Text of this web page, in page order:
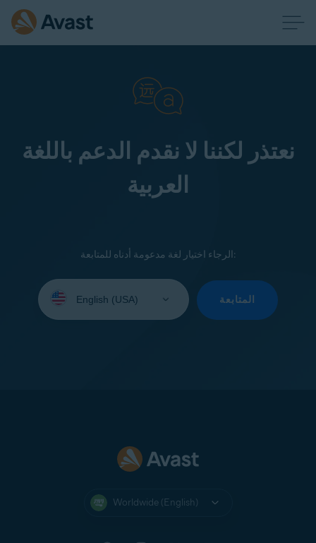
نعتذر لكننا لا نقدم الدعم باللغة
العربية
الرجاء اختيار لغة مدعومة أدناه للمتابعة:
your
المتابعة
Worldwide (English)